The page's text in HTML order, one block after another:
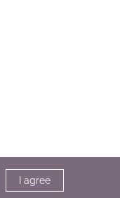
I agree